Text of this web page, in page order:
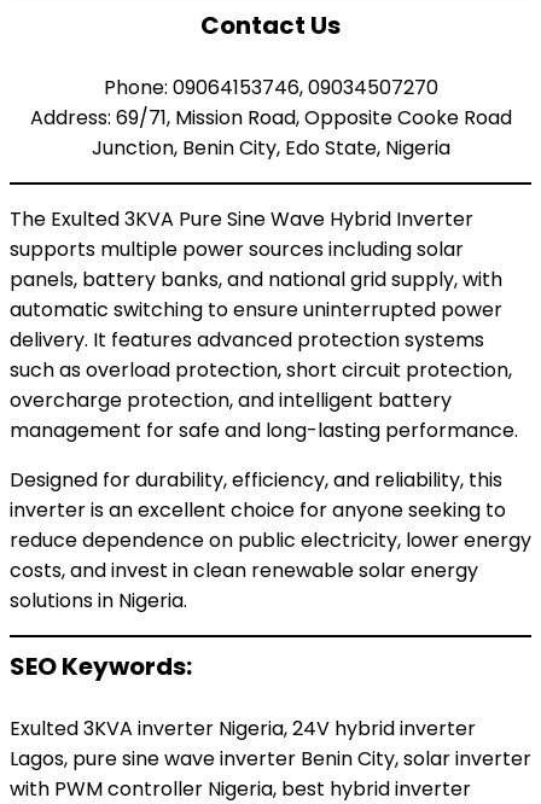
Contact Us
Phone: 09064153746, 09034507270
Address: 69/71, Mission Road, Opposite Cooke Road
Junction, Benin City, Edo State, Nigeria
The Exulted 3KVA Pure Sine Wave Hybrid Inverter
supports multiple power sources including solar
panels, battery banks, and national grid supply, with
automatic switching to ensure uninterrupted power
delivery. It features advanced protection systems
such as overload protection, short circuit protection,
overcharge protection, and intelligent battery
management for safe and long-lasting performance.
Designed for durability, efficiency, and reliability, this
inverter is an excellent choice for anyone seeking to
reduce dependence on public electricity, lower energy
costs, and invest in clean renewable solar energy
solutions in Nigeria.
SEO Keywords:
Exulted 3KVA inverter Nigeria, 24V hybrid inverter
Lagos, pure sine wave inverter Benin City, solar inverter
with PWM controller Nigeria, best hybrid inverter